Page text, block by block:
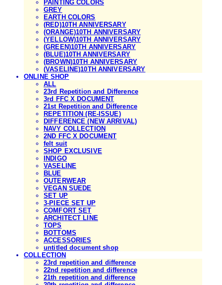
PAINTING COLORS
GREY
EARTH COLORS
(RED)10TH ANNIVERSARY
(ORANGE)10TH ANNIVERSARY
(YELLOW)10TH ANNIVERSARY
(GREEN)10TH ANNIVERSARY
(BLUE)10TH ANNIVERSARY
(BROWN)10TH ANNIVERSARY
(VASELINE)10TH ANNIVERSARY
ONLINE SHOP
ALL
23rd Repetition and Difference
3rd FFC X DOCUMENT
21st Repetition and Difference
REPETITION (RE-ISSUE)
DIFFERENCE (NEW ARRIVAL)
NAVY COLLECTION
2ND FFC X DOCUMENT
felt suit
SHOP EXCLUSIVE
INDIGO
VASELINE
BLUE
OUTERWEAR
VEGAN SUEDE
SET UP
3-PIECE SET UP
COMFORT SET
ARCHITECT LINE
TOPS
BOTTOMS
ACCESSORIES
untitled document shop
COLLECTION
23rd repetition and difference
22nd repetition and difference
21th repetition and difference